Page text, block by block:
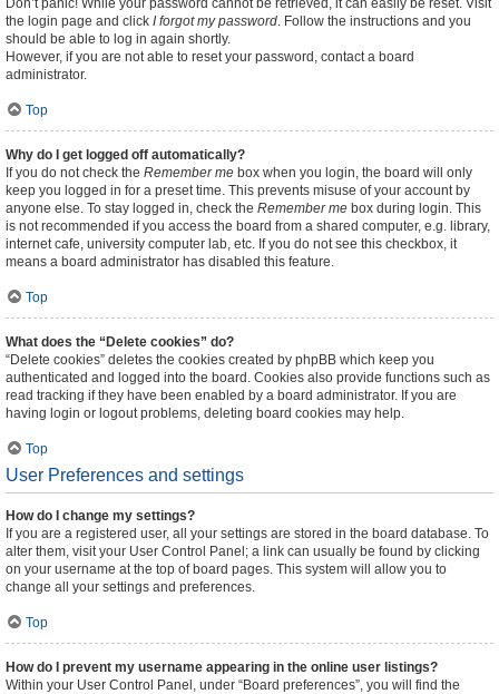
Don’t panic! While your password cannot be retrieved, it can easily be reset. Visit
the login page and click I forgot my password. Follow the instructions and you
should be able to log in again shortly.
However, if you are not able to reset your password, contact a board
administrator.
Top
Why do I get logged off automatically?
If you do not check the Remember me box when you login, the board will only
keep you logged in for a preset time. This prevents misuse of your account by
anyone else. To stay logged in, check the Remember me box during login. This
is not recommended if you access the board from a shared computer, e.g. library,
internet cafe, university computer lab, etc. If you do not see this checkbox, it
means a board administrator has disabled this feature.
Top
What does the “Delete cookies” do?
“Delete cookies” deletes the cookies created by phpBB which keep you
authenticated and logged into the board. Cookies also provide functions such as
read tracking if they have been enabled by a board administrator. If you are
having login or logout problems, deleting board cookies may help.
Top
User Preferences and settings
How do I change my settings?
If you are a registered user, all your settings are stored in the board database. To
alter them, visit your User Control Panel; a link can usually be found by clicking
on your username at the top of board pages. This system will allow you to
change all your settings and preferences.
Top
How do I prevent my username appearing in the online user listings?
Within your User Control Panel, under “Board preferences”, you will find the